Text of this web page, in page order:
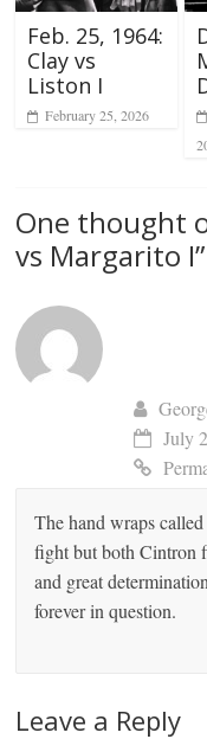
Feb. 25, 1964:
Clay vs
Liston I
February 25, 2026
One thought
vs Margarito I”
July
The hand wraps
fight but both Cintron
and great
forever in question.
Leave a Reply